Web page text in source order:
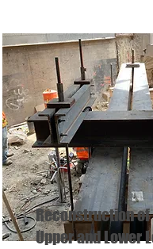
Reconstruction of
Upper and Lower